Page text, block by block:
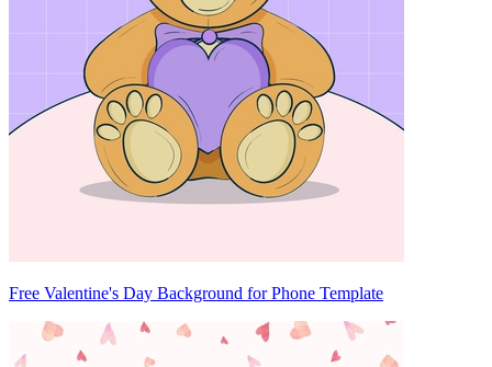
Free Valentine's Day Background for Phone Template